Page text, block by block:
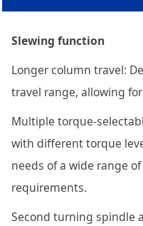
Slewing function
Longer column travel:
travel range, allowing
Multiple torque-
with different torque
needs of a wide range
requirements.
Second turning spindle